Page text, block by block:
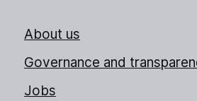
About us
Governance and
Jobs